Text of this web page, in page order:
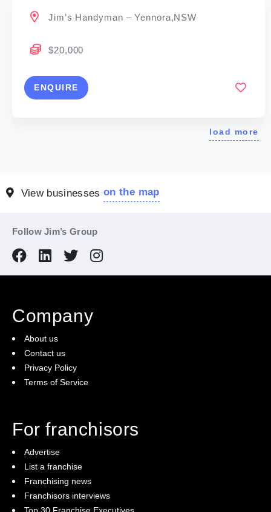
Jim’s Handyman – Yennora,NSW
$20,000
ENQUIRE
load more
View businesseson the map
Follow Jim’s Group
Company
About us
Contact us
Privacy Policy
Terms of Service
For franchisors
Advertise
List a franchise
Franchising news
Franchisors interviews